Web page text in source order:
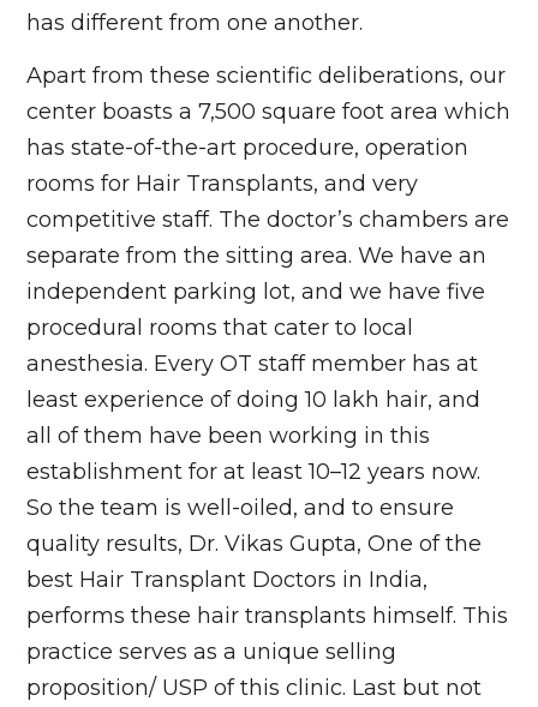
has different from one another.
Apart from these scientific deliberations, our
center boasts a 7,500 square foot area which
has state-of-the-art procedure, operation
rooms for Hair Transplants, and very
competitive staff. The doctor’s chambers are
separate from the sitting area. We have an
independent parking lot, and we have five
procedural rooms that cater to local
anesthesia. Every OT staff member has at
least experience of doing 10 lakh hair, and
all of them have been working in this
establishment for at least 10–12 years now.
So the team is well-oiled, and to ensure
quality results, Dr. Vikas Gupta, One of the
best Hair Transplant Doctors in India,
performs these hair transplants himself. This
practice serves as a unique selling
proposition/ USP of this clinic. Last but not